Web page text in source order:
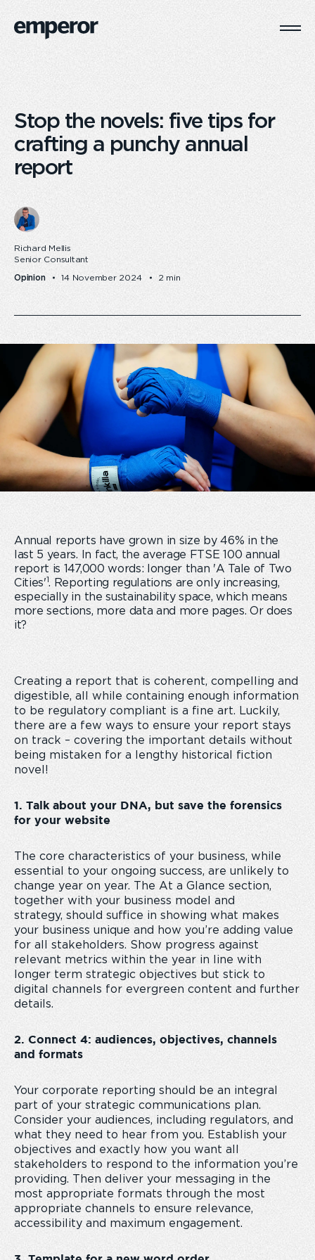
Stop the novels: five tips for
crafting a punchy annual
report
Richard Mellis
Senior Consultant
Opinion 14 November 2024 2 min
Annual reports have grown in size by 46% in the
last 5 years. In fact, the average FTSE 100 annual
report is 147,000 words: longer than 'A Tale of Two
Cities'1. Reporting regulations are only increasing,
especially in the sustainability space, which means
more sections, more data and more pages. Or does
it?
Creating a report that is coherent, compelling and
digestible, all while containing enough information
to be regulatory compliant is a fine art. Luckily,
there are a few ways to ensure your report stays
on track – covering the important details without
being mistaken for a lengthy historical fiction
novel!
1. Talk about your DNA, but save the forensics
for your website
The core characteristics of your business, while
essential to your ongoing success, are unlikely to
change year on year. The At a Glance section,
together with your business model and
strategy, should suffice in showing what makes
your business unique and how you’re adding value
for all stakeholders. Show progress against
relevant metrics within the year in line with
longer term strategic objectives but stick to
digital channels for evergreen content and further
details.
2. Connect 4: audiences, objectives, channels
and formats
Your corporate reporting should be an integral
part of your strategic communications plan.
Consider your audiences, including regulators, and
what they need to hear from you. Establish your
objectives and exactly how you want all
stakeholders to respond to the information you’re
providing. Then deliver your messaging in the
most appropriate formats through the most
appropriate channels to ensure relevance,
accessibility and maximum engagement.